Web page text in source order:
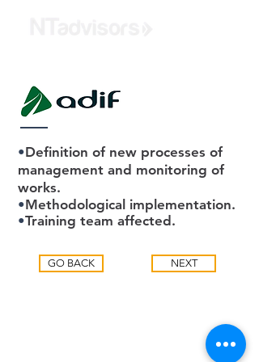
•Definition of new processes of
management and monitoring of
works.
•Methodological implementation.
•Training team affected.
GO BACK NEXT